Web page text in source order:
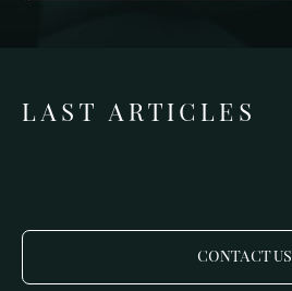
LAST ARTICLES
CONTACT US